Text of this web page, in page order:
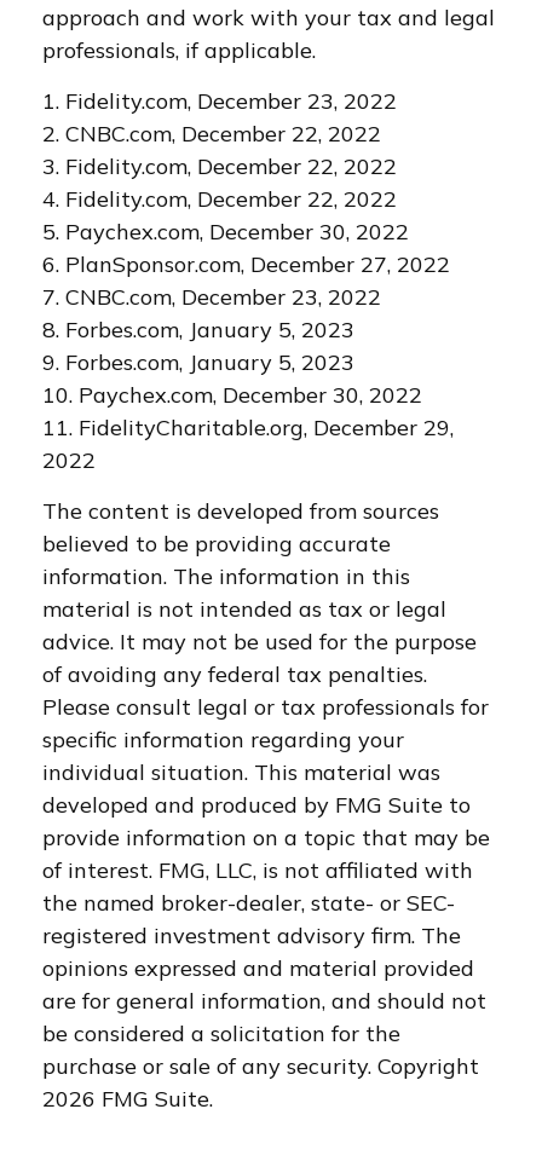
approach and work with your tax and legal
professionals, if applicable.
1. Fidelity.com, December 23, 2022
2. CNBC.com, December 22, 2022
3. Fidelity.com, December 22, 2022
4. Fidelity.com, December 22, 2022
5. Paychex.com, December 30, 2022
6. PlanSponsor.com, December 27, 2022
7. CNBC.com, December 23, 2022
8. Forbes.com, January 5, 2023
9. Forbes.com, January 5, 2023
10. Paychex.com, December 30, 2022
11. FidelityCharitable.org, December 29,
2022
The content is developed from sources
believed to be providing accurate
information. The information in this
material is not intended as tax or legal
advice. It may not be used for the purpose
of avoiding any federal tax penalties.
Please consult legal or tax professionals for
specific information regarding your
individual situation. This material was
developed and produced by FMG Suite to
provide information on a topic that may be
of interest. FMG, LLC, is not affiliated with
the named broker-dealer, state- or SEC-
registered investment advisory firm. The
opinions expressed and material provided
are for general information, and should not
be considered a solicitation for the
purchase or sale of any security. Copyright
2026 FMG Suite.